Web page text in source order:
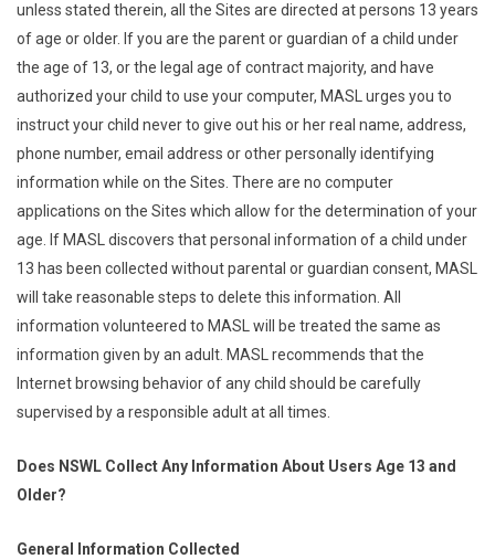
unless stated therein, all the Sites are directed at persons 13 years
of age or older. If you are the parent or guardian of a child under
the age of 13, or the legal age of contract majority, and have
authorized your child to use your computer, MASL urges you to
instruct your child never to give out his or her real name, address,
phone number, email address or other personally identifying
information while on the Sites. There are no computer
applications on the Sites which allow for the determination of your
age. If MASL discovers that personal information of a child under
13 has been collected without parental or guardian consent, MASL
will take reasonable steps to delete this information. All
information volunteered to MASL will be treated the same as
information given by an adult. MASL recommends that the
Internet browsing behavior of any child should be carefully
supervised by a responsible adult at all times.
Does NSWL Collect Any Information About Users Age 13 and
Older?
General Information Collected